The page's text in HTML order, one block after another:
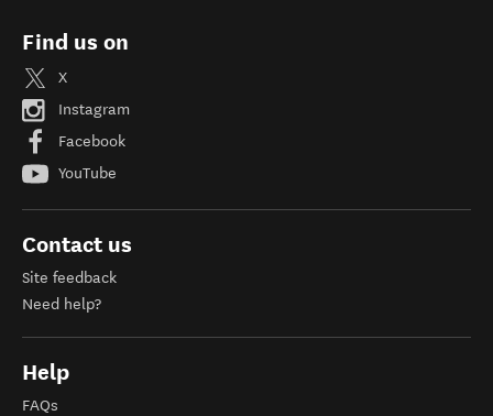
Find us on
X
Instagram
Facebook
YouTube
Contact us
Site feedback
Need help?
Help
FAQs